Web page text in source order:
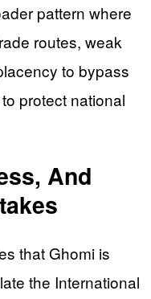
pattern where
routes, weak
to bypass
protect national
And
that Ghomi is
the International